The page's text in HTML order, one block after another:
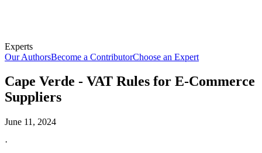
Experts
Our AuthorsBecome a ContributorChoose an Expert
Cape Verde - VAT Rules for E-Commerce
Suppliers
June 11, 2024
·